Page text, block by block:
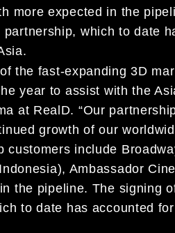
more expected in the
partnership, which to date
the fast-expanding 3D
year to assist with the
at RealD. “Our
growth of our
customers include
Ambassador
the pipeline. The signing
to date has accounted